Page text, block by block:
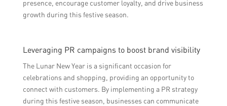
presence, encourage customer loyalty, and drive business
growth during this festive season.
Leveraging PR campaigns to boost brand visibility
The Lunar New Year is a significant occasion for
celebrations and shopping, providing an opportunity to
connect with customers. By implementing a PR strategy
during this festive season, businesses can communicate